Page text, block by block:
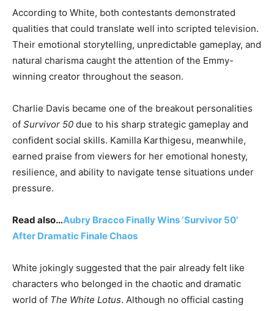
According to White, both contestants demonstrated
qualities that could translate well into scripted television.
Their emotional storytelling, unpredictable gameplay, and
natural charisma caught the attention of the Emmy-
winning creator throughout the season.
Charlie Davis became one of the breakout personalities
of Survivor 50 due to his sharp strategic gameplay and
confident social skills. Kamilla Karthigesu, meanwhile,
earned praise from viewers for her emotional honesty,
resilience, and ability to navigate tense situations under
pressure.
Read also…Aubry Bracco Finally Wins ‘Survivor 50’
After Dramatic Finale Chaos
White jokingly suggested that the pair already felt like
characters who belonged in the chaotic and dramatic
world of The White Lotus. Although no official casting